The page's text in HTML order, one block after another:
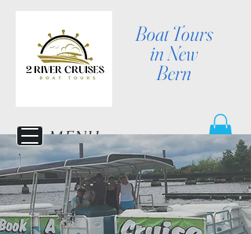
Boat Tours
in New
Bern
MENU